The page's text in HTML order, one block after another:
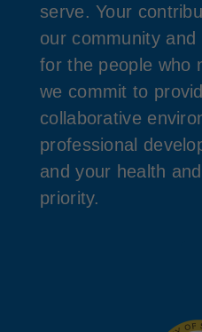
serve. Your
our community
for the people who
we commit to
collaborative
professional
and your health
priority.